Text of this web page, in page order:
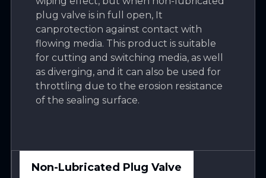
plug valve is in full open, It
canprotection against contact with
flowing media. This product is suitable
for cutting and switching media, as well
as diverging, and it can also be used for
throttling due to the erosion resistance
of the sealing surface.
Non-Lubricated Plug Valve